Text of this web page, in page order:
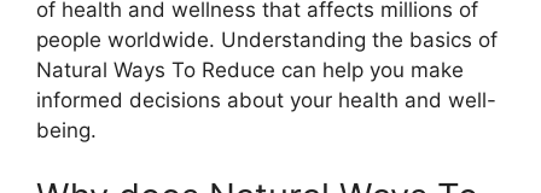
of health and wellness that affects millions of
people worldwide. Understanding the basics of
Natural Ways To Reduce can help you make
informed decisions about your health and well-
being.